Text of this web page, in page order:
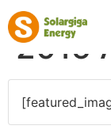
2015